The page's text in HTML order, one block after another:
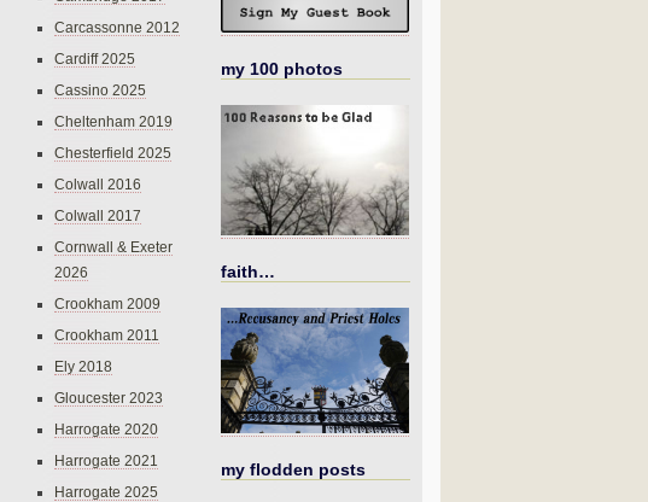
Carcassonne 2012
Cardiff 2025
Cassino 2025
Cheltenham 2019
Chesterfield 2025
Colwall 2016
Colwall 2017
Cornwall & Exeter
2026
Crookham 2009
Crookham 2011
Ely 2018
Gloucester 2023
Harrogate 2020
Harrogate 2021
Harrogate 2025
my 100 photos
faith…
my flodden posts